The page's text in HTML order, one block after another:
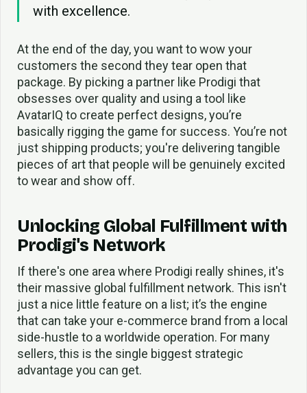
with excellence.
At the end of the day, you want to wow your
customers the second they tear open that
package. By picking a partner like Prodigi that
obsesses over quality and using a tool like
AvatarIQ to create perfect designs, you’re
basically rigging the game for success. You’re not
just shipping products; you're delivering tangible
pieces of art that people will be genuinely excited
to wear and show off.
Unlocking Global Fulfillment with
Prodigi's Network
If there's one area where Prodigi really shines, it's
their massive global fulfillment network. This isn't
just a nice little feature on a list; it’s the engine
that can take your e-commerce brand from a local
side-hustle to a worldwide operation. For many
sellers, this is the single biggest strategic
advantage you can get.